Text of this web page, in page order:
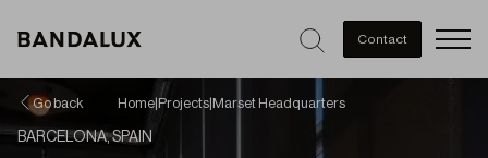
Contact
Go back Home Projects Marset Headquarters
BARCELONA, SPAIN